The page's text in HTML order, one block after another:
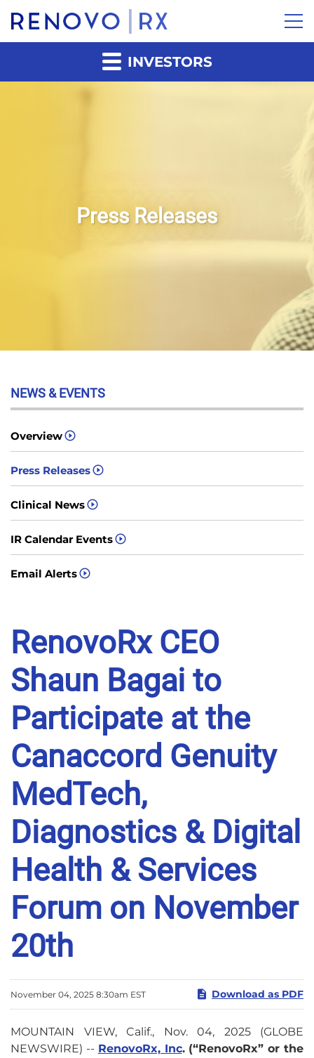
INVESTORS
Press Releases
NEWS & EVENTS
Overview
Press Releases
Clinical News
IR Calendar Events
Email Alerts
RenovoRx CEO
Shaun Bagai to
Participate at the
Canaccord Genuity
MedTech,
Diagnostics & Digital
Health & Services
Forum on November
20th
November 04, 2025 8:30am EST Download as PDF
MOUNTAIN VIEW, Calif., Nov. 04, 2025 (GLOBE
NEWSWIRE) -- RenovoRx, Inc. (“RenovoRx” or the